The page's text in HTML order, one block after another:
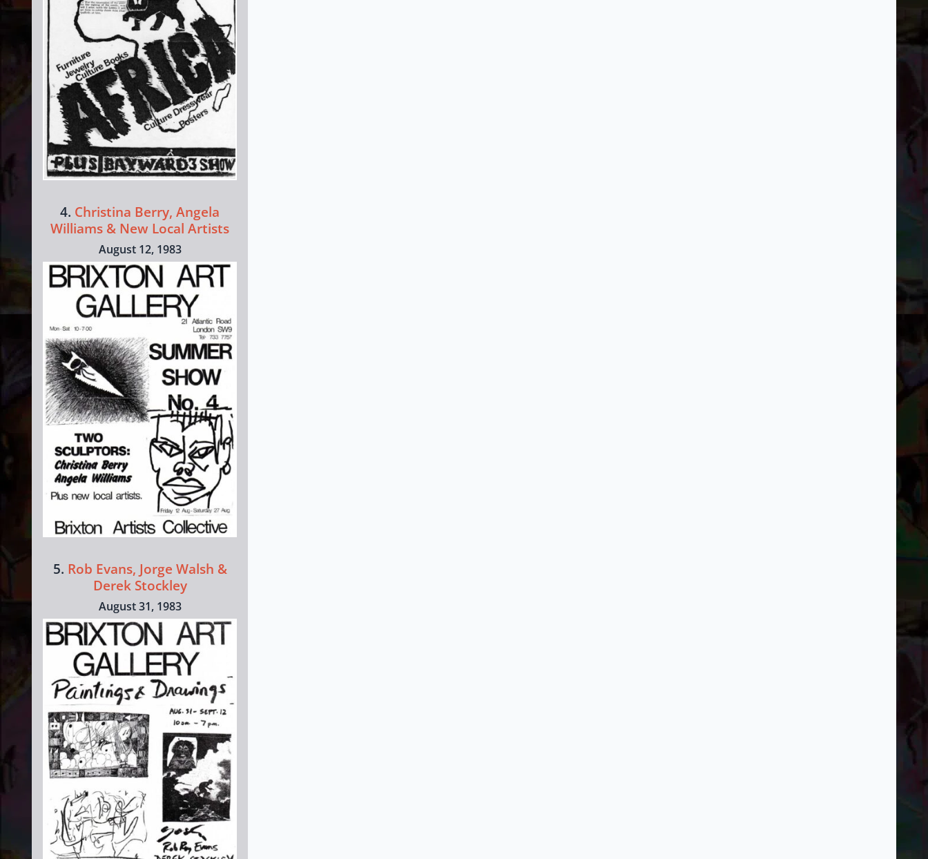
4. Christina Berry, Angela
Williams & New Local Artists
August 12, 1983
5. Rob Evans, Jorge Walsh &
Derek Stockley
August 31, 1983